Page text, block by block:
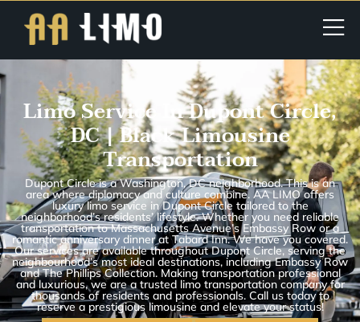
Limo Service In Dupont Circle,
DC | Black Limousine
Transportation
Dupont Circle is a Washington, DC neighborhood. This is an
area where diplomacy and culture combine. AA LIMO offers
luxury limo service in Dupont Circle tailored to the
neighborhood’s residents’ lifestyle. Whether you need reliable
transportation to Massachusetts Avenue’s Embassy Row or a
romantic anniversary dinner at Tabard Inn. We have you covered.
Our services are available throughout Dupont Circle, serving the
neighbourhood’s most ideal destinations, including Embassy Row
and The Phillips Collection. Making transportation professional
and luxurious, we are a trusted limo transportation company for
thousands of residents and professionals. Call us today to
reserve a prestigious limousine and elevate your status!